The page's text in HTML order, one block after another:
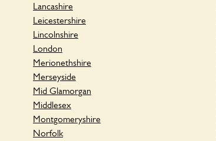
Lancashire
Leicestershire
Lincolnshire
London
Merionethshire
Merseyside
Mid Glamorgan
Middlesex
Montgomeryshire
Norfolk